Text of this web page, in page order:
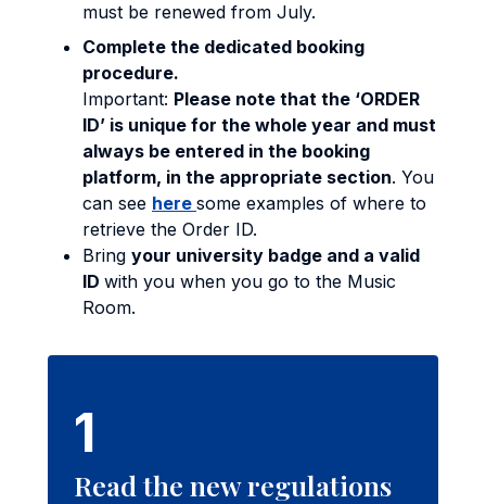
must be renewed from July.
Complete the dedicated booking
procedure.
Important: Please note that the ‘ORDER
ID’ is unique for the whole year and must
always be entered in the booking
platform, in the appropriate section. You
can see here some examples of where to
retrieve the Order ID.
Bring your university badge and a valid
ID with you when you go to the Music
Room.
1
Read the new regulations